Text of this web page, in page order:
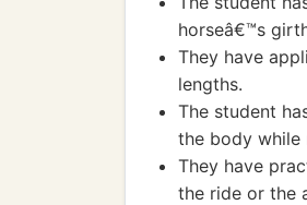
horseâ€™s
They have
lengths.
The student
the body while
They have
the ride or the